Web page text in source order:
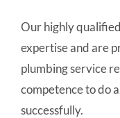
Our highly
expertise and are
plumbing service
competence to do
successfully.